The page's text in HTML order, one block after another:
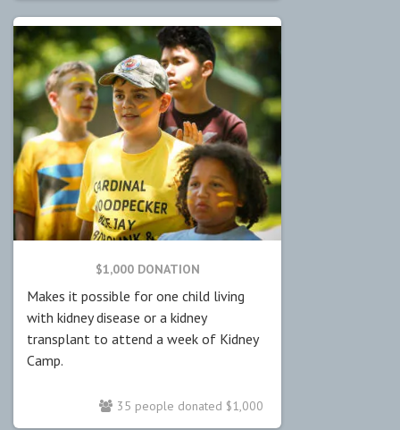
$1,000 DONATION
Makes it possible for one child living
with kidney disease or a kidney
transplant to attend a week of Kidney
Camp.
35 people donated $1,000